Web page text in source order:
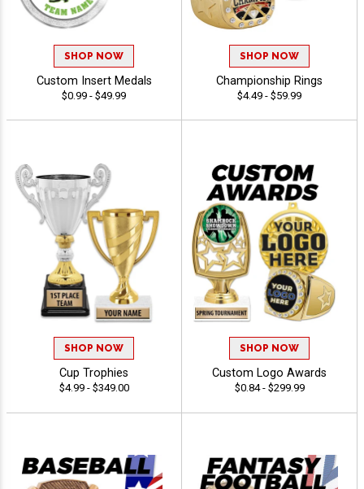
SHOP NOW
Custom Insert Medals
$0.99 - $49.99
SHOP NOW
Championship Rings
$4.49 - $59.99
SHOP NOW
Cup Trophies
$4.99 - $349.00
SHOP NOW
Custom Logo Awards
$0.84 - $299.99